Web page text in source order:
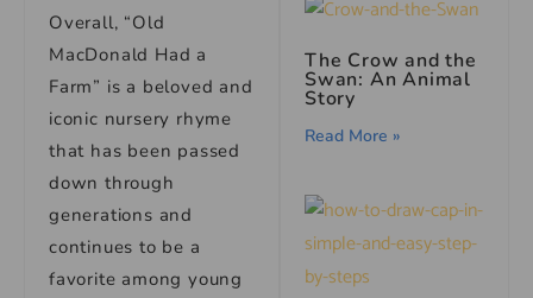
Overall, “Old
MacDonald Had a
Farm” is a beloved and
iconic nursery rhyme
that has been passed
down through
generations and
continues to be a
favorite among young
The Crow and the
Swan: An Animal
Story
Read More »